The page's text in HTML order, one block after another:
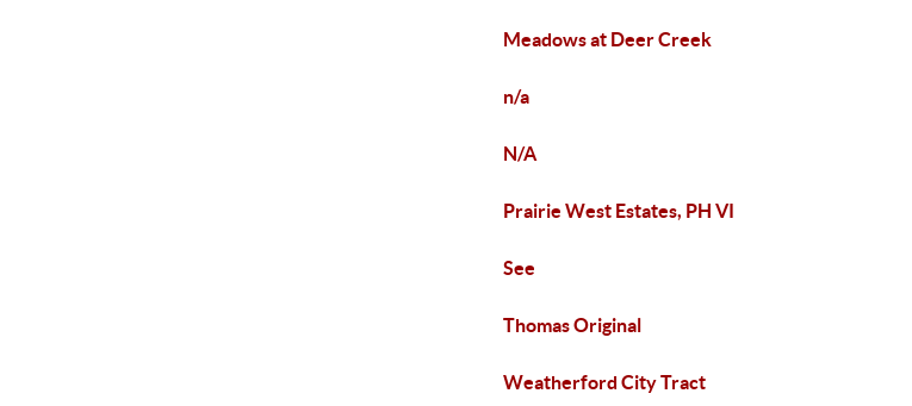
Meadows at Deer Creek
n/a
N/A
Prairie West Estates, PH VI
See
Thomas Original
Weatherford City Tract